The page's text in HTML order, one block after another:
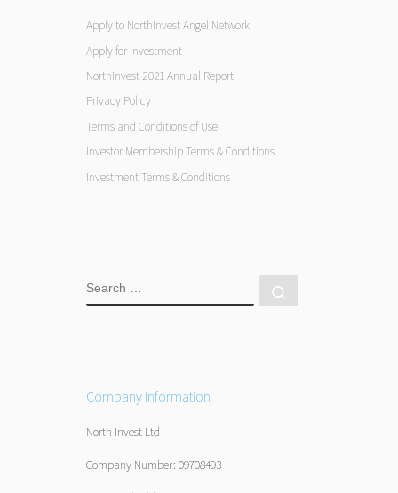
Apply to NorthInvest Angel Network
Apply for Investment
NorthInvest 2021 Annual Report
Privacy Policy
Terms and Conditions of Use
Investor Membership Terms & Conditions
Investment Terms & Conditions
SEARCH
Company Information
North Invest Ltd
Company Number: 09708493